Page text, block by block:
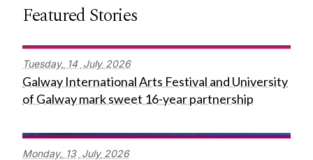
Featured Stories
Tuesday, 14 July 2026
Galway International Arts Festival and University
of Galway mark sweet 16-year partnership
Monday, 13 July 2026